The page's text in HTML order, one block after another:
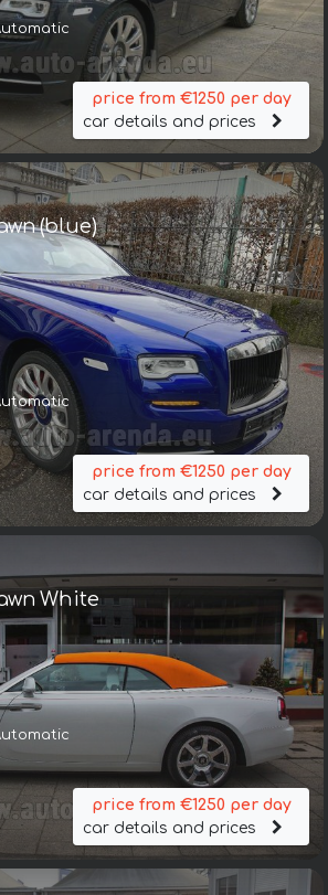
price from €1250 per day
car details and prices
(blue)
price from €1250 per day
car details and prices
White
price from €1250 per day
car details and prices